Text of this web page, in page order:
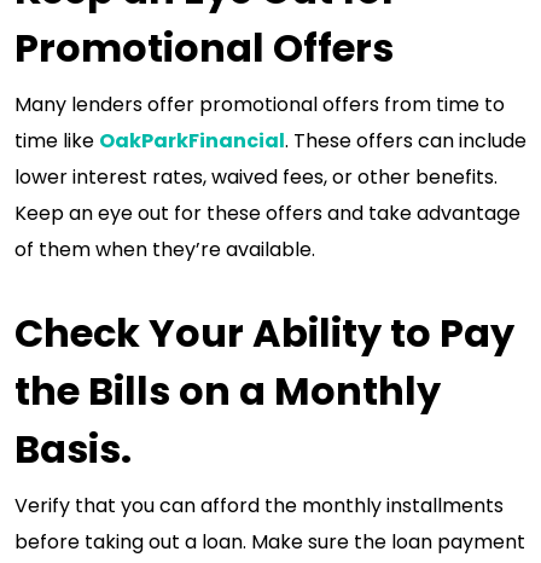
Promotional Offers
Many lenders offer promotional offers from time to
time like OakParkFinancial. These offers can include
lower interest rates, waived fees, or other benefits.
Keep an eye out for these offers and take advantage
of them when they’re available.
Check Your Ability to Pay
the Bills on a Monthly
Basis.
Verify that you can afford the monthly installments
before taking out a loan. Make sure the loan payment